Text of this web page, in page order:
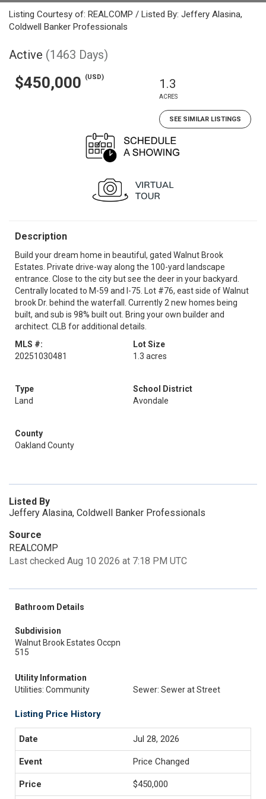
Listing Courtesy of: REALCOMP / Listed By: Jeffery Alasina,
Coldwell Banker Professionals
Active (1463 Days)
$450,000 (USD) 1.3
ACRES
SEE SIMILAR LISTINGS
Description
Build your dream home in beautiful, gated Walnut Brook
Estates. Private drive-way along the 100-yard landscape
entrance. Close to the city but see the deer in your backyard.
Centrally located to M-59 and I-75. Lot #76, east side of Walnut
brook Dr. behind the waterfall. Currently 2 new homes being
built, and sub is 98% built out. Bring your own builder and
architect. CLB for additional details.
MLS #:
20251030481
Lot Size
1.3 acres
Type
Land
School District
Avondale
County
Oakland County
Listed By
Jeffery Alasina, Coldwell Banker Professionals
Source
REALCOMP
Last checked Aug 10 2026 at 7:18 PM UTC
Bathroom Details
Subdivision
Walnut Brook Estates Occpn
515
Utility Information
Utilities: Community
Sewer: Sewer at Street
Listing Price History
Jul 28, 2026
Price Changed
$450,000